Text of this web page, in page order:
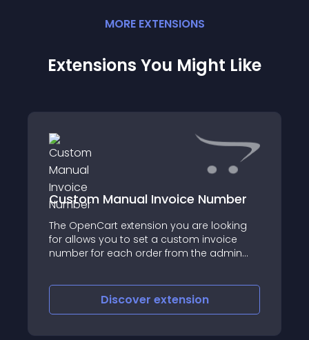
MORE EXTENSIONS
Extensions You Might Like
Custom Manual Invoice Number
The OpenCart extension you are looking
for allows you to set a custom invoice
number for each order from the admin
Discover extension